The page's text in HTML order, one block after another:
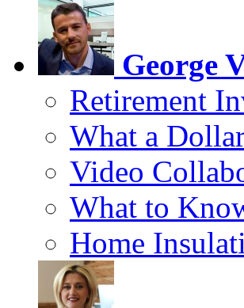
George
Retirement
What a
Video
What to
Home